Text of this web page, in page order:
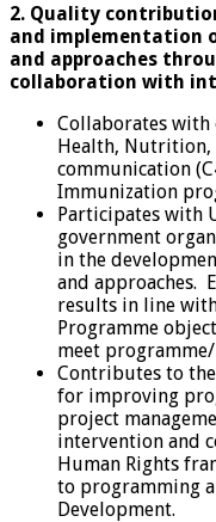
2. Quality
and implementation
and approaches
collaboration with
Collaborates with
Health, Nutrition,
communication
Immunization
Participates with
government
in the
and approaches.
results in line
Programme
meet
Contributes to
for improving
project
intervention and
Human Rights
to programming
Development.